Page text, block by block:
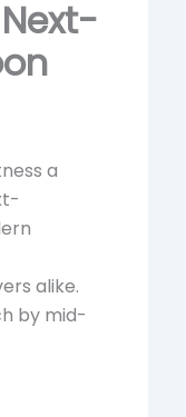
a
alike.
by mid-